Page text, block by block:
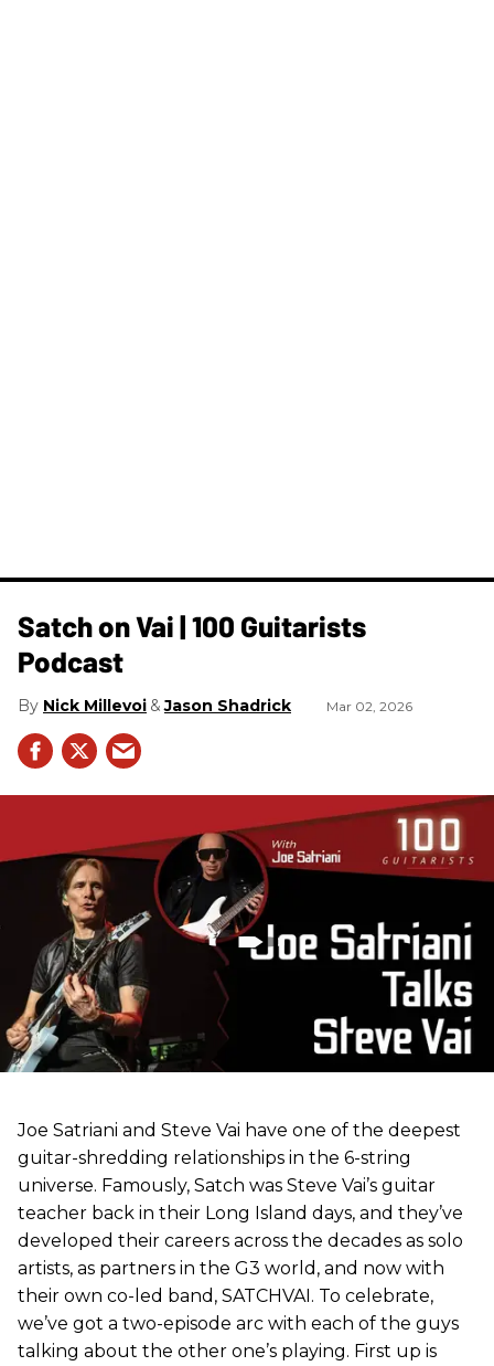
Satch on Vai | 100 Guitarists
Podcast
Nick Millevoi Jason Shadrick Mar 02, 2026
Joe Satriani and Steve Vai have one of the deepest
guitar-shredding relationships in the 6-string
universe. Famously, Satch was Steve Vai’s guitar
teacher back in their Long Island days, and they’ve
developed their careers across the decades as solo
artists, as partners in the G3 world, and now with
their own co-led band, SATCHVAI. To celebrate,
we’ve got a two-episode arc with each of the guys
talking about the other one’s playing. First up is